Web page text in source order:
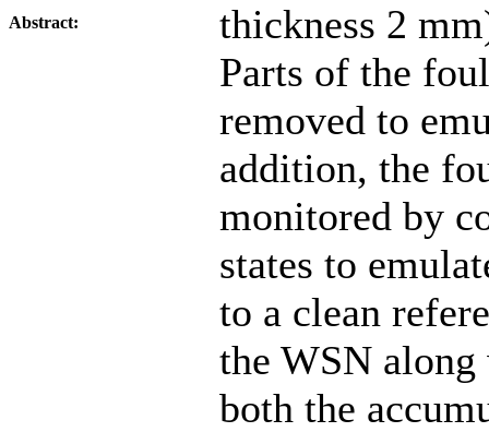
Abstract:
thickness 2
Parts of the
removed to
addition, the
monitored by
states to
to a clean
the WSN
both the